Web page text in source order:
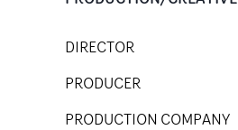
DIRECTOR
PRODUCER
PRODUCTION COMPANY